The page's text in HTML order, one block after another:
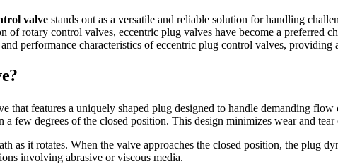
valve stands out as a versatile and reliable solution for handling
rotary control valves, eccentric plug valves have become a preferred
performance characteristics of eccentric plug control valves,
that features a uniquely shaped plug designed to handle demanding
few degrees of the closed position. This design minimizes wear and
as it rotates. When the valve approaches the closed position, the plug
involving abrasive or viscous media.